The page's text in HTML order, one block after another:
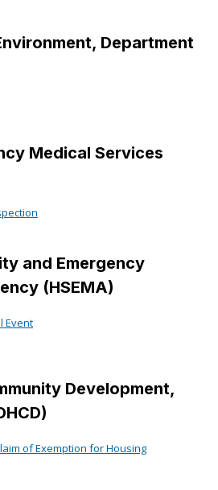
Department
Medical Services
and Emergency
(HSEMA)
Event
Development,
of Exemption for Housing